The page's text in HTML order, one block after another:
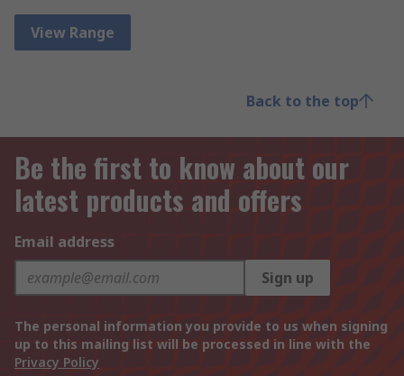
View Range
Back to the top
Be the first to know about our
latest products and offers
Email address
Sign up
The personal information you provide to us when signing
up to this mailing list will be processed in line with the
Privacy Policy